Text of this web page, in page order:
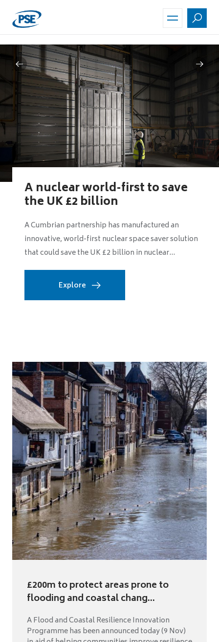
main
content
A nuclear world-first to save
the UK £2 billion
A Cumbrian partnership has manufactured an
innovative, world-first nuclear space saver solution
that could save the UK £2 billion in nuclear...
Explore
£200m to protect areas prone to
flooding and coastal chang...
A Flood and Coastal Resilience Innovation
Programme has been announced today (9 Nov)